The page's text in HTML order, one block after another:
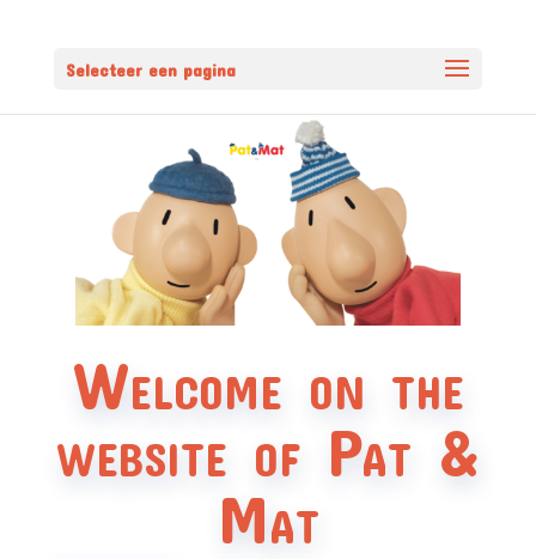
Selecteer een pagina
Welcome on the
website of Pat &
Mat